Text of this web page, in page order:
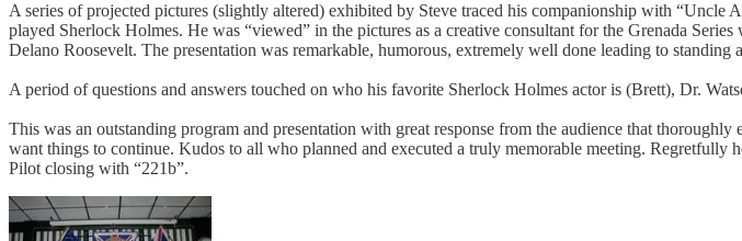
A series of projected pictures (slightly altered) exhibited by Steve traced his companionship with
played Sherlock Holmes. He was “viewed” in the pictures as a creative consultant for the Grenada
Delano Roosevelt. The presentation was remarkable, humorous, extremely well done leading to standing
A period of questions and answers touched on who his favorite Sherlock Holmes actor is (Brett), Dr.
This was an outstanding program and presentation with great response from the audience that
want things to continue. Kudos to all who planned and executed a truly memorable meeting.
Pilot closing with “221b”.